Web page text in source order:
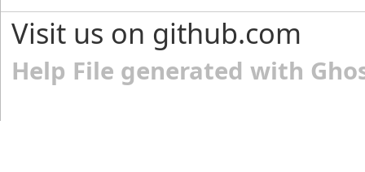
Visit us on github.com
Help File generated with